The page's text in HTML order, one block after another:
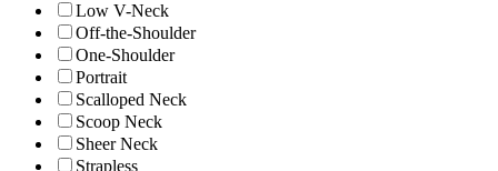
Low V-Neck
Off-the-Shoulder
One-Shoulder
Portrait
Scalloped Neck
Scoop Neck
Sheer Neck
Strapless